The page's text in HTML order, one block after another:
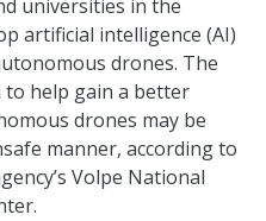
universities in the
artificial intelligence (AI)
drones. The
help gain a better
drones may be
manner, according to
Volpe National